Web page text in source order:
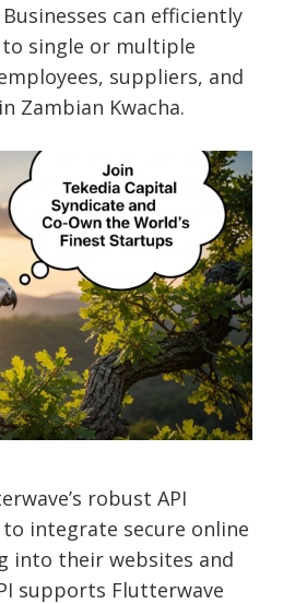
Businesses can efficiently
single or multiple
suppliers, and
Zambian Kwacha.
robust API
to integrate secure online
into their websites and
supports Flutterwave